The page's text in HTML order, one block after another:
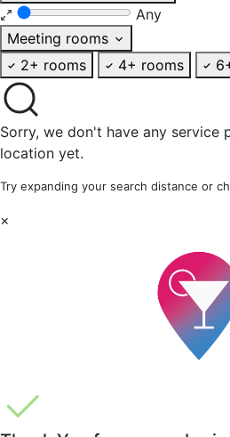
Any
Meeting rooms
2+ rooms
4+ rooms
Sorry, we don't have any service
location yet.
Try expanding your search distance or
×